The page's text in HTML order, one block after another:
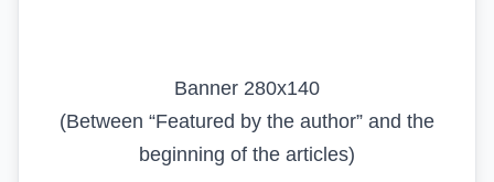
Banner 280x140
(Between “Featured by the author” and the
beginning of the articles)